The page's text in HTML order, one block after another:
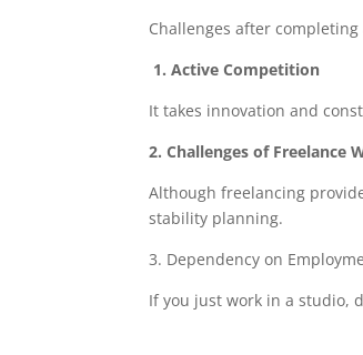
Challenges after
1. Active Competition
It takes innovation and
2. Challenges of Freelance
Although freelancing
stability planning.
3. Dependency on
If you just work in a studio,